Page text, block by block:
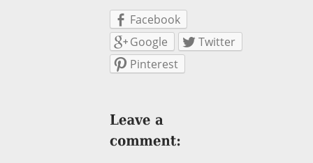
Facebook
Google
Twitter
Pinterest